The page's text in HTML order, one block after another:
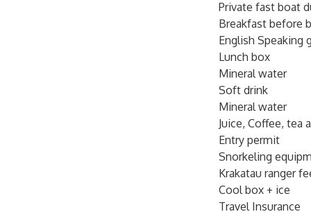
fishes, tuna and
local friendly
the left of the
Suggest to bring :
sun glass, and
Please send
traffic jammed )
nearby harbour
Please send us
leader) Name:
Private fast boat
Breakfast before
English Speaking
Lunch box
Mineral water
Soft drink
Mineral water
Juice, Coffee, tea
Entry permit
Snorkeling
Krakatau ranger
Cool box + ice
Travel Insurance